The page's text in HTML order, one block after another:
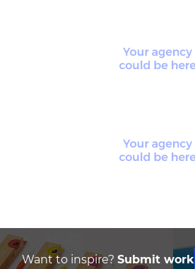
Want to inspire? Submit work